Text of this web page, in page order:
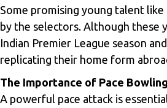
Some promising young talent like
by the selectors. Although these
Indian Premier League season
replicating their home form
The Importance of Pace
A powerful pace attack is